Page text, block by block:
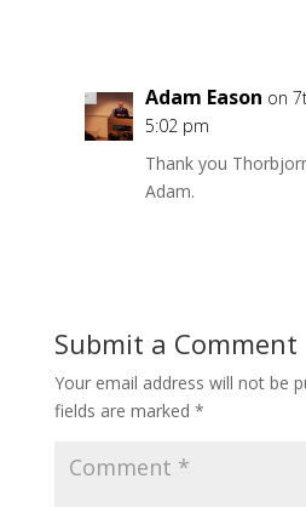
Adam Eason on
5:02 pm
Thank you
Adam.
Submit a Comment
Your email address will not be
fields are marked *